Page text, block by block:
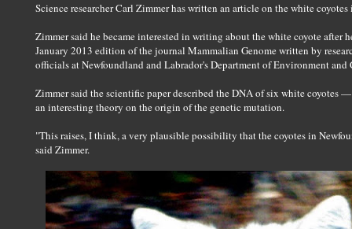
Science researcher Carl Zimmer has written an article on the white
Zimmer said he became interested in writing about the white coyote after
January 2013 edition of the journal Mammalian Genome written by
officials at Newfoundland and Labrador's Department of Environment and
Zimmer said the scientific paper described the DNA of six white
an interesting theory on the origin of the genetic mutation.
"This raises, I think, a very plausible possibility that the coyotes in
said Zimmer.